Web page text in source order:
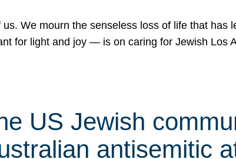
We mourn the senseless loss of life that has
for light and joy — is on caring for Jewish Los
US Jewish
antisemitic